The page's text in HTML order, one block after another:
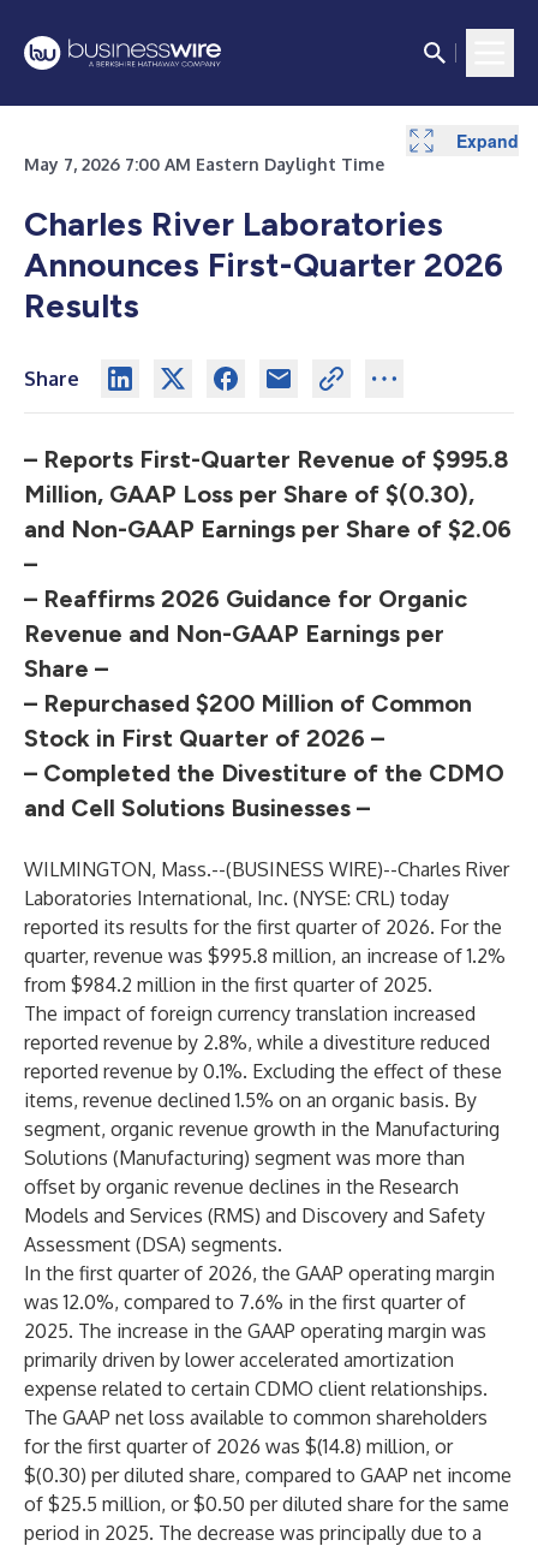
May 7, 2026 7:00 AM Eastern Daylight Time
Charles River Laboratories
Announces First-Quarter 2026
Results
Share
– Reports First-Quarter Revenue of $995.8
Million, GAAP Loss per Share of $(0.30),
and Non-GAAP Earnings per Share of $2.06
–
– Reaffirms 2026 Guidance for Organic
Revenue and Non-GAAP Earnings per
Share –
– Repurchased $200 Million of Common
Stock in First Quarter of 2026 –
– Completed the Divestiture of the CDMO
and Cell Solutions Businesses –
WILMINGTON, Mass.--(BUSINESS WIRE)--Charles River
Laboratories International, Inc. (NYSE: CRL) today
reported its results for the first quarter of 2026. For the
quarter, revenue was $995.8 million, an increase of 1.2%
from $984.2 million in the first quarter of 2025.
The impact of foreign currency translation increased
reported revenue by 2.8%, while a divestiture reduced
reported revenue by 0.1%. Excluding the effect of these
items, revenue declined 1.5% on an organic basis. By
segment, organic revenue growth in the Manufacturing
Solutions (Manufacturing) segment was more than
offset by organic revenue declines in the Research
Models and Services (RMS) and Discovery and Safety
Assessment (DSA) segments.
In the first quarter of 2026, the GAAP operating margin
was 12.0%, compared to 7.6% in the first quarter of
2025. The increase in the GAAP operating margin was
primarily driven by lower accelerated amortization
expense related to certain CDMO client relationships.
The GAAP net loss available to common shareholders
for the first quarter of 2026 was $(14.8) million, or
$(0.30) per diluted share, compared to GAAP net income
of $25.5 million, or $0.50 per diluted share for the same
period in 2025. The decrease was principally due to a
Expand
Expand
Expand
Expand
Expand
Expand
Expand
Expand
Expand
Expand
Expand